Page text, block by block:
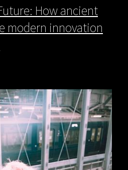
How ancient
modern innovation